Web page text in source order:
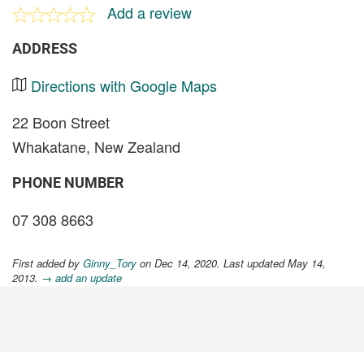
Add a review
ADDRESS
Directions with Google Maps
22 Boon Street
Whakatane, New Zealand
PHONE NUMBER
07 308 8663
First added by Ginny_Tory on Dec 14, 2020. Last updated May 14,
2013. → add an update